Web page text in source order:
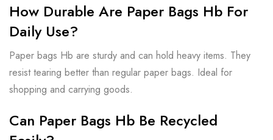
How Durable Are Paper Bags Hb For
Daily Use?
Paper bags Hb are sturdy and can hold heavy items. They
resist tearing better than regular paper bags. Ideal for
shopping and carrying goods.
Can Paper Bags Hb Be Recycled